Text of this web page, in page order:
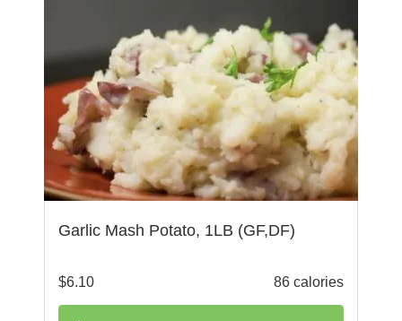
Garlic Mash Potato, 1LB (GF,DF)
$6.10 86 calories